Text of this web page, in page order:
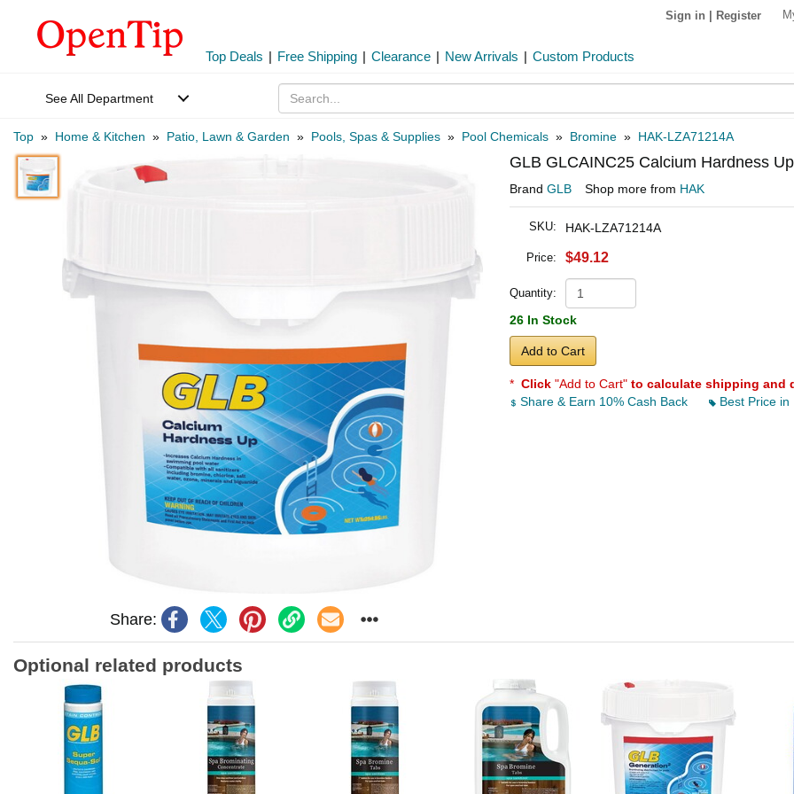
Sign in Register
Top Deals | Free Shipping | Clearance | New Arrivals | Custom Products
See All Department
Top » Home & Kitchen » Patio, Lawn & Garden » Pools, Spas & Supplies » Pool Chemicals » Bromine » HAK-LZA71214A
Share:
GLB GLCAINC25 Calcium Hardness
Brand GLB Shop more from HAK
SKU: HAK-LZA71214A
Price: $49.12
Quantity:
26 In Stock
Add to Cart
* Click "Add to Cart" to calculate shipping and
Share & Earn 10% Cash Back
Best Price in
Optional related products